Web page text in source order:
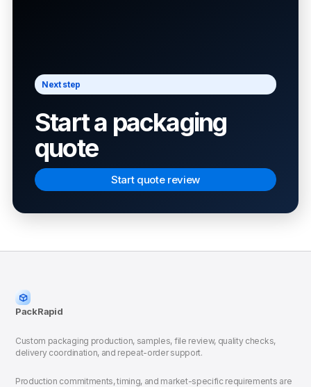
Next step
Start a packaging
quote
Start quote review
PackRapid
Custom packaging production, samples, file review, quality checks,
delivery coordination, and repeat-order support.
Production commitments, timing, and market-specific requirements are